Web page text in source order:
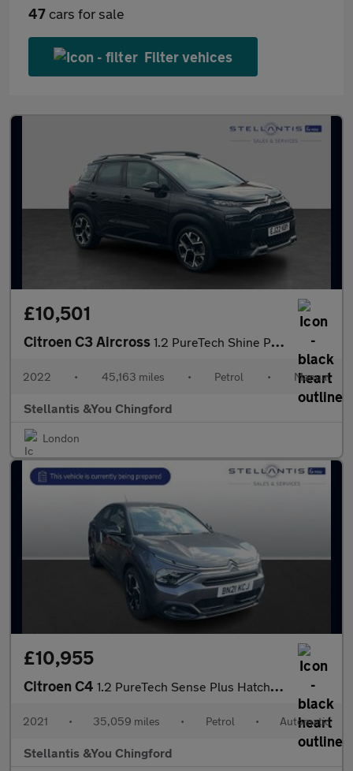
47 cars for sale
Filter vehices
£10,501
Citroen C3 Aircross 1.2 PureTech Shine Plus SUV 5dr Petrol Manual Euro 6 (s/s) (110
2022 • 45,163 miles • Petrol • Manual
Stellantis &You Chingford
London
£10,955
Citroen C4 1.2 PureTech Sense Plus Hatchback 5dr Petrol EAT8 Euro 6 (s/s) (
2021 • 35,059 miles • Petrol • Automatic
Stellantis &You Chingford